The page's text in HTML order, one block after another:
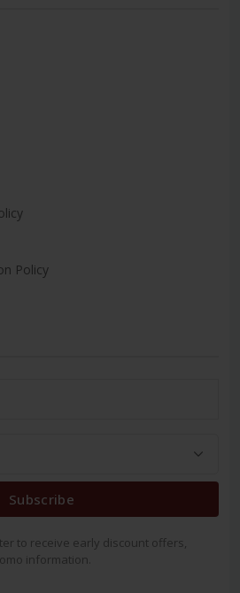
Policy
Subscribe
to receive early discount offers,
information.